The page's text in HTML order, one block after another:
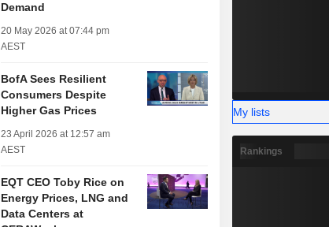
Demand
20 May 2026 at 07:44 pm
AEST
BofA Sees Resilient
Consumers Despite
Higher Gas Prices
23 April 2026 at 12:57 am
AEST
EQT CEO Toby Rice on
Energy Prices, LNG and
Data Centers at
My lists
Rankings